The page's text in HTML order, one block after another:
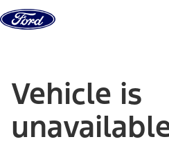
Skip to content
Vehicle is